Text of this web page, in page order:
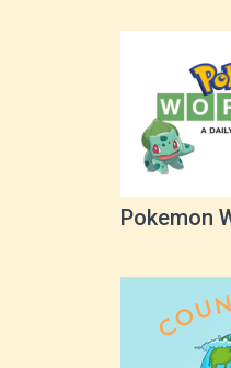
Pokemon